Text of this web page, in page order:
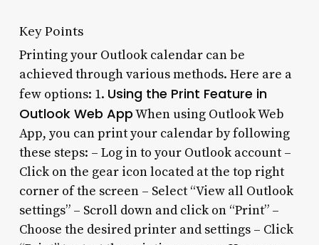
Key Points
Printing your Outlook calendar can be
achieved through various methods. Here are a
few options: 1. Using the Print Feature in
Outlook Web AppWhen using Outlook Web
App, you can print your calendar by following
these steps: – Log in to your Outlook account –
Click on the gear icon located at the top right
corner of the screen – Select “View all Outlook
settings” – Scroll down and click on “Print” –
Choose the desired printer and settings – Click